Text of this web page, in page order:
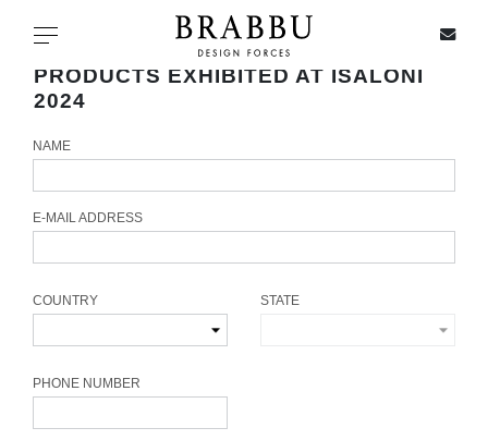
Toggle navigation
SPECIAL PRICES
IN STOCK
UPHOLSTERY
PRODUCTS EXHIBITED AT ISALONI
2024
NAME
E-MAIL ADDRESS
COUNTRY STATE
PHONE NUMBER